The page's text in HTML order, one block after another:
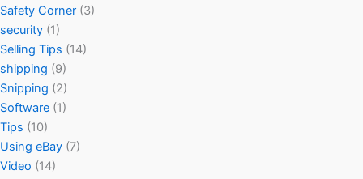
Safety Corner (3)
security (1)
Selling Tips (14)
shipping (9)
Snipping (2)
Software (1)
Tips (10)
Using eBay (7)
Video (14)